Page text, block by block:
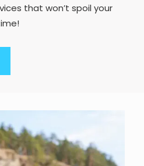
that won’t spoil your